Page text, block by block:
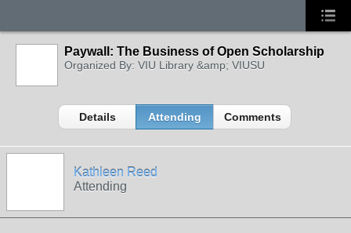
Paywall: The Business of Open Scholarship
Organized By: VIU Library &amp; VIUSU
Details Attending Comments
Kathleen Reed
Attending